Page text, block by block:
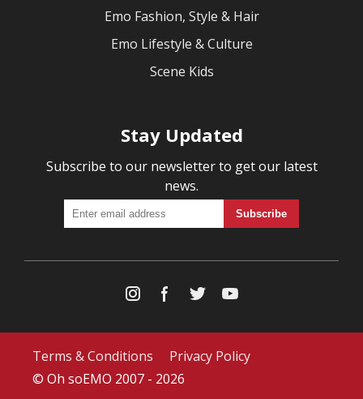
Emo Fashion, Style & Hair
Emo Lifestyle & Culture
Scene Kids
Stay Updated
Subscribe to our newsletter to get our latest
news.
Terms & Conditions
Privacy Policy
© Oh soEMO 2007 - 2026